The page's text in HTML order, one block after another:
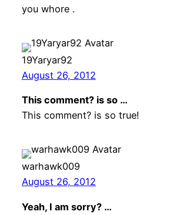
you whore .
19Yaryar92
August 26, 2012
This comment? is so …
This comment? is so true!
warhawk009
August 26, 2012
Yeah, I am sorry? …